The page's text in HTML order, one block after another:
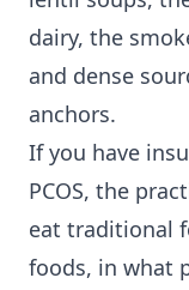
dairy, the
and dense
anchors.
If you have
PCOS, the
eat traditional
foods, in what